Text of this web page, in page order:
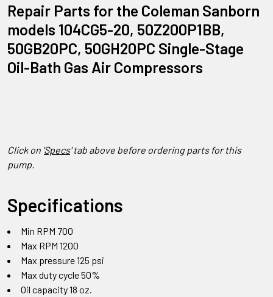
Repair Parts for the Coleman Sanborn
models 104CG5-20, 50Z200P1BB,
50GB20PC, 50GH20PC Single-Stage
Oil-Bath Gas Air Compressors
Click on ' Specs' tab above before ordering parts for this
pump.
Specifications
Min RPM 700
Max RPM 1200
Max pressure 125 psi
Max duty cycle 50%
Oil capacity 18 oz.